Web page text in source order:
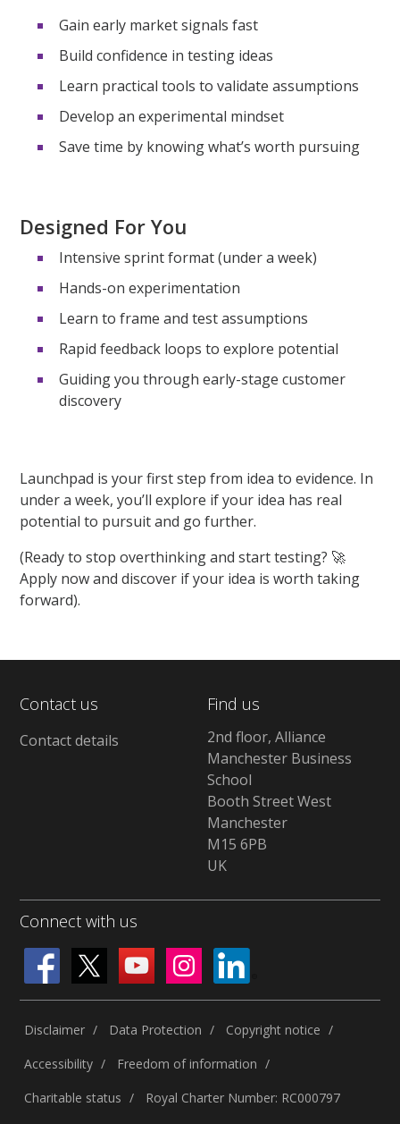
Gain early market signals fast
Build confidence in testing ideas
Learn practical tools to validate assumptions
Develop an experimental mindset
Save time by knowing what’s worth pursuing
Designed For You
Intensive sprint format (under a week)
Hands-on experimentation
Learn to frame and test assumptions
Rapid feedback loops to explore potential
Guiding you through early-stage customer
discovery
Launchpad is your first step from idea to evidence. In
under a week,you’ll explore if your idea has real
potential to pursuit and go further.
(Ready to stop overthinking and start testing? 🚀
Apply now and discover if your idea is worth taking
forward).
Contact us
Contact details
Find us
2nd floor, Alliance
Manchester Business
School
Booth Street West
Manchester
M15 6PB
UK
Connect with us
Disclaimer Data Protection
Copyright notice
Accessibility
Freedom of information
Charitable status
Royal Charter Number: RC000797